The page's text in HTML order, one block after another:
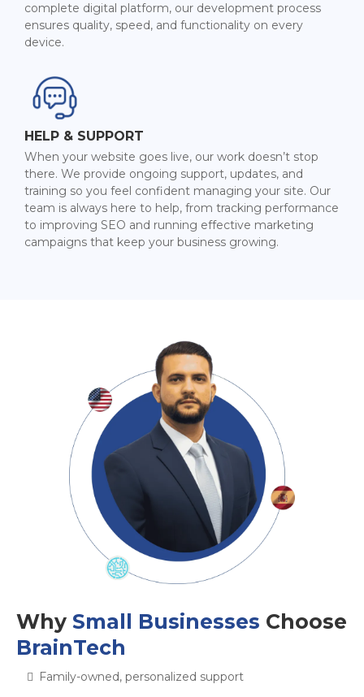
complete digital platform, our development process
ensures quality, speed, and functionality on every
device.
HELP & SUPPORT
When your website goes live, our work doesn’t stop
there. We provide ongoing support, updates, and
training so you feel confident managing your site. Our
team is always here to help, from tracking performance
to improving SEO and running effective marketing
campaigns that keep your business growing.
Why Small Businesses Choose
BrainTech
Family-owned, personalized support